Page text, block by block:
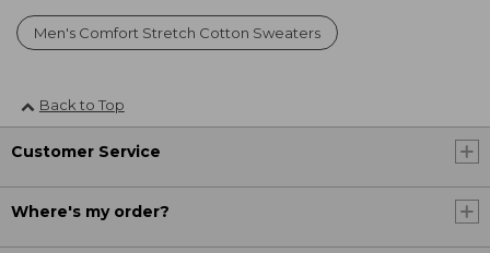
Men's Comfort Stretch Cotton Sweaters
Back to Top
Customer Service
Where's my order?